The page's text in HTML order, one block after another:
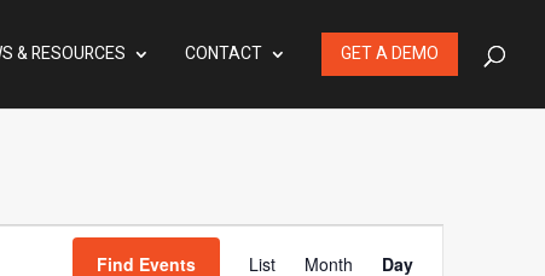
& RESOURCES CONTACT GET A DEMO
Find Events
Event
List Month Day